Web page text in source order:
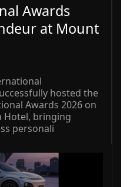
Awards
at Mount
hosted the
Awards 2026 on
Hotel, bringing
personali